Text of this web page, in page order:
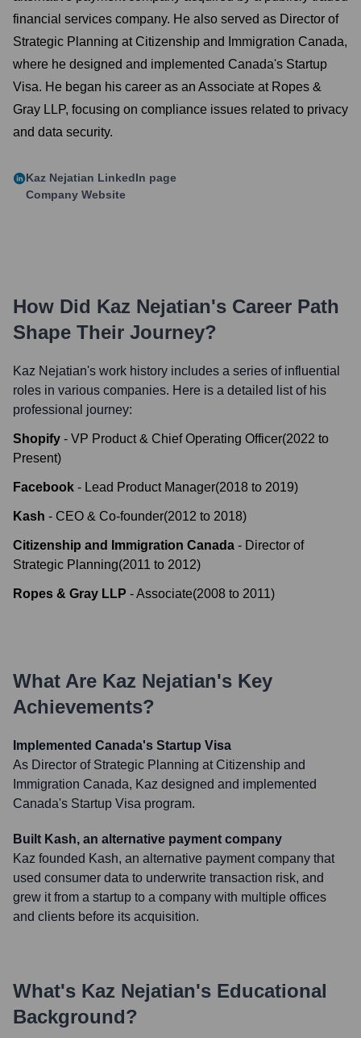
financial services company. He also served as Director of
Strategic Planning at Citizenship and Immigration Canada,
where he designed and implemented Canada's Startup
Visa. He began his career as an Associate at Ropes &
Gray LLP, focusing on compliance issues related to privacy
and data security.
Kaz Nejatian LinkedIn page
Company Website
How Did Kaz Nejatian's Career Path
Shape Their Journey?
Kaz Nejatian's work history includes a series of influential
roles in various companies. Here is a detailed list of his
professional journey:
Shopify - VP Product & Chief Operating Officer(2022 to
Present)
Facebook - Lead Product Manager(2018 to 2019)
Kash - CEO & Co-founder(2012 to 2018)
Citizenship and Immigration Canada - Director of
Strategic Planning(2011 to 2012)
Ropes & Gray LLP -Associate(2008 to 2011)
What Are Kaz Nejatian's Key
Achievements?
Implemented Canada's Startup Visa
As Director of Strategic Planning at Citizenship and
Immigration Canada, Kaz designed and implemented
Canada's Startup Visa program.
Built Kash, an alternative payment company
Kaz founded Kash, an alternative payment company that
used consumer data to underwrite transaction risk, and
grew it from a startup to a company with multiple offices
and clients before its acquisition.
What's Kaz Nejatian's Educational
Background?